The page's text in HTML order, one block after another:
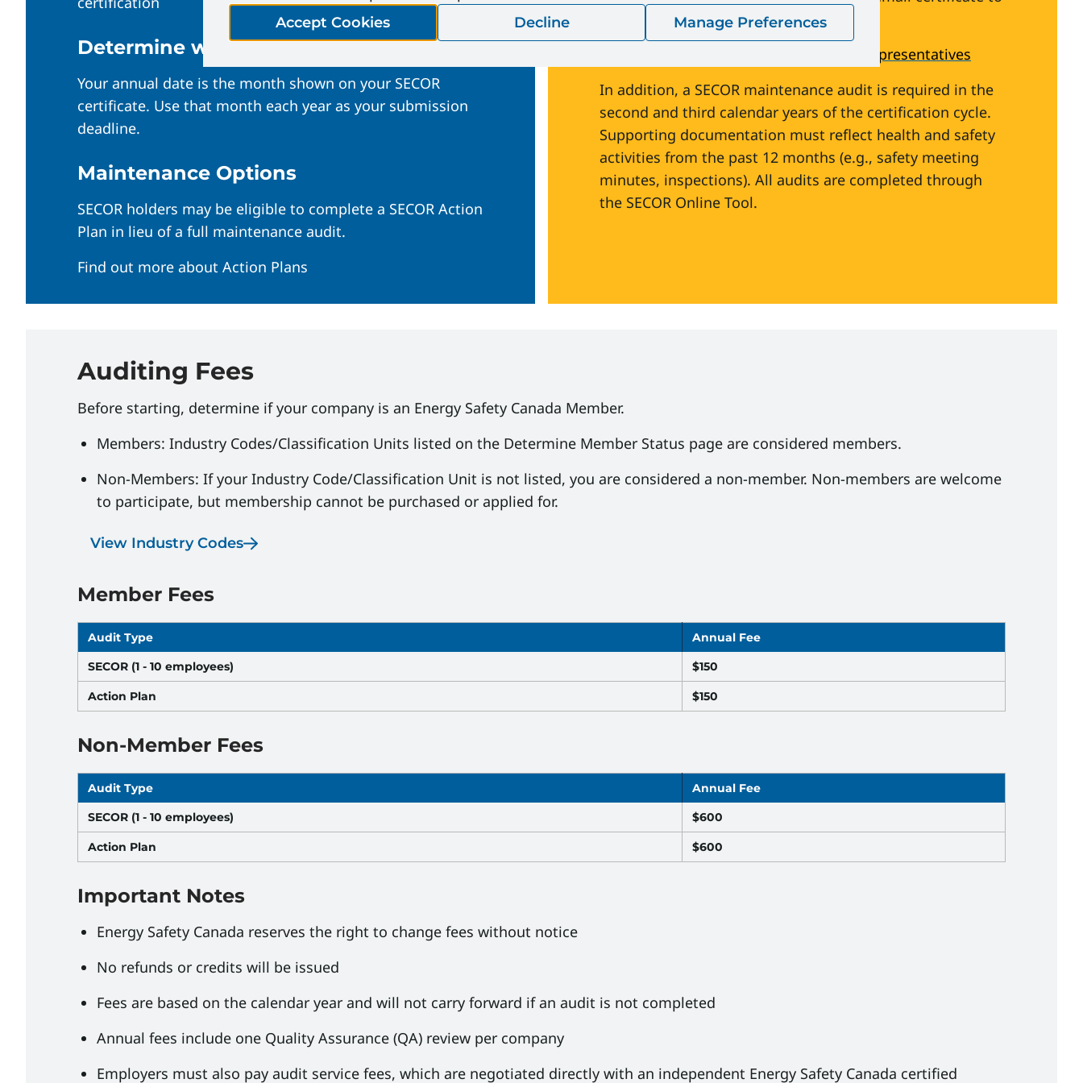
Determine when your audit is due
Your annual date is the month shown on your SECOR
certificate. Use that month each year as your submission
deadline.
Maintenance Options
SECOR holders may be eligible to complete a SECOR Action
Plan in lieu of a full maintenance audit.
Find out more about Action Plans
CORInfo@EnergySafetyCanada.com
Health and Safety Committees and Representatives
In addition, a SECOR maintenance audit is required in the
second and third calendar years of the certification cycle.
Supporting documentation must reflect health and safety
activities from the past 12 months (e.g., safety meeting
minutes, inspections). All audits are completed through
the SECOR Online Tool.
Auditing Fees
Before starting, determine if your company is an Energy Safety Canada Member.
Members: Industry Codes/Classification Units listed on the Determine Member Status page are considered members.
Non-Members: If your Industry Code/Classification Unit is not listed, you are considered a non-member. Non-members are welcome
to participate, but membership cannot be purchased or applied for.
View Industry Codes
Member Fees
Audit Type
Annual Fee
SECOR (1 - 10 employees)
$150
Action Plan $150
Non-Member Fees
Audit Type
Annual Fee
SECOR (1 - 10 employees)
$600
Action Plan $600
Important Notes
Energy Safety Canada reserves the right to change fees without notice
No refunds or credits will be issued
Fees are based on the calendar year and will not carry forward if an audit is not completed
Annual fees include one Quality Assurance (QA) review per company
Employers must also pay audit service fees, which are negotiated directly with an independent Energy Safety Canada certified
Accept Cookies Decline Manage Preferences